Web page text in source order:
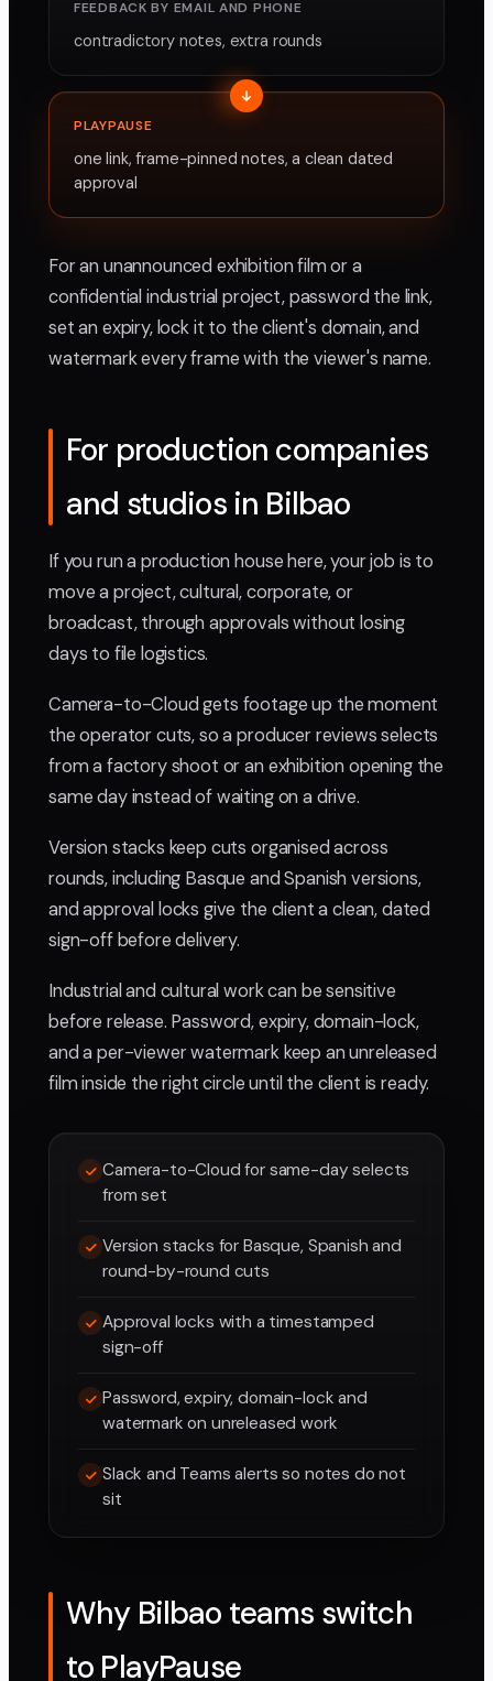
FEEDBACK BY EMAIL AND PHONE
contradictory notes, extra rounds
PLAYPAUSE
one link, frame-pinned notes, a clean dated
approval
For an unannounced exhibition film or a
confidential industrial project, password the link,
set an expiry, lock it to the client's domain, and
watermark every frame with the viewer's name.
For production companies
and studios in Bilbao
If you run a production house here, your job is to
move a project, cultural, corporate, or
broadcast, through approvals without losing
days to file logistics.
Camera-to-Cloud gets footage up the moment
the operator cuts, so a producer reviews selects
from a factory shoot or an exhibition opening the
same day instead of waiting on a drive.
Version stacks keep cuts organised across
rounds, including Basque and Spanish versions,
and approval locks give the client a clean, dated
sign-off before delivery.
Industrial and cultural work can be sensitive
before release. Password, expiry, domain-lock,
and a per-viewer watermark keep an unreleased
film inside the right circle until the client is ready.
Camera-to-Cloud for same-day selects
from set
Version stacks for Basque, Spanish and
round-by-round cuts
Approval locks with a timestamped
sign-off
Password, expiry, domain-lock and
watermark on unreleased work
Slack and Teams alerts so notes do not
sit
Why Bilbao teams switch
to PlayPause